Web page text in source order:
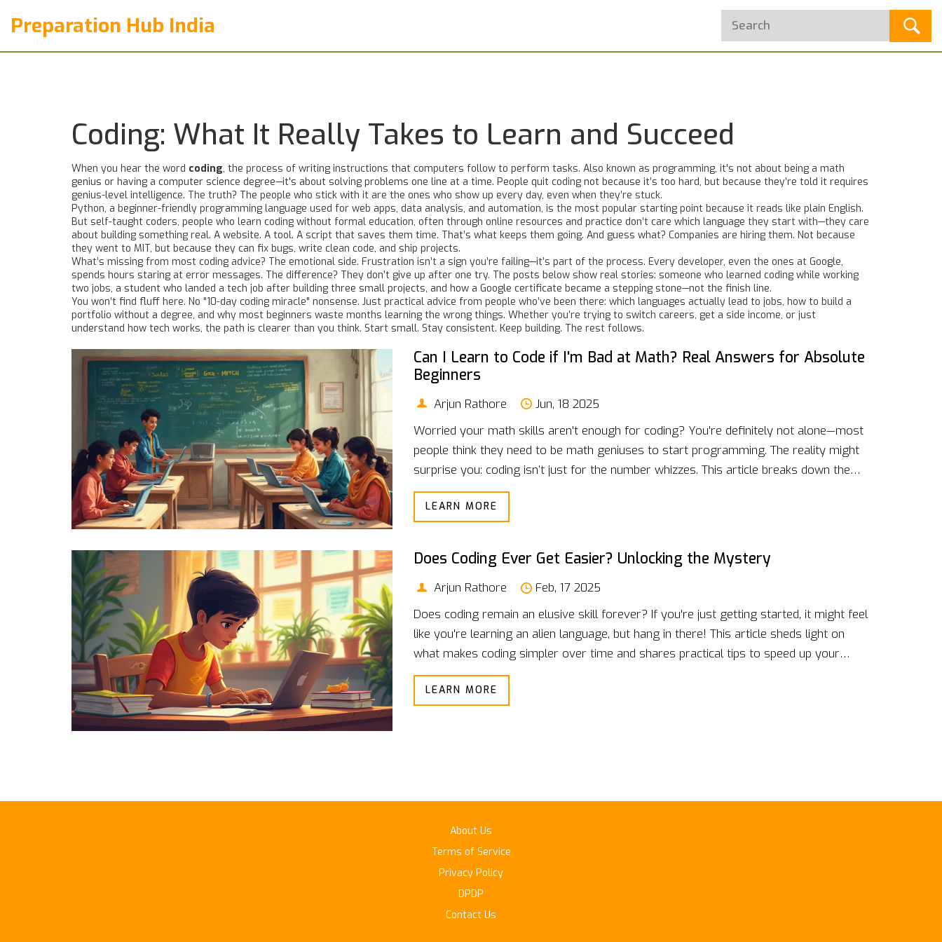
Preparation Hub India
Coding: What It Really Takes to Learn and Succeed
When you hear the word coding, the process of writing instructions that computers follow to perform tasks. Also known as programming, it's not about being a math
genius or having a computer science degree—it's about solving problems one line at a time. People quit coding not because it’s too hard, but because they’re told it requires
genius-level intelligence. The truth? The people who stick with it are the ones who show up every day, even when they’re stuck.
Python, a beginner-friendly programming language used for web apps, data analysis, and automation, is the most popular starting point because it reads like plain English.
But self-taught coders, people who learn coding without formal education, often through online resources and practice don’t care which language they start with—they care
about building something real. A website. A tool. A script that saves them time. That’s what keeps them going. And guess what? Companies are hiring them. Not because
they went to MIT, but because they can fix bugs, write clean code, and ship projects.
What’s missing from most coding advice? The emotional side. Frustration isn’t a sign you’re failing—it’s part of the process. Every developer, even the ones at Google,
spends hours staring at error messages. The difference? They don’t give up after one try. The posts below show real stories: someone who learned coding while working
two jobs, a student who landed a tech job after building three small projects, and how a Google certificate became a stepping stone—not the finish line.
You won’t find fluff here. No "10-day coding miracle" nonsense. Just practical advice from people who’ve been there: which languages actually lead to jobs, how to build a
portfolio without a degree, and why most beginners waste months learning the wrong things. Whether you’re trying to switch careers, get a side income, or just
understand how tech works, the path is clearer than you think. Start small. Stay consistent. Keep building. The rest follows.
Can I Learn to Code if I'm Bad at Math? Real Answers for Absolute
Beginners
Arjun Rathore
Jun, 18 2025
Worried your math skills aren't enough for coding? You're definitely not alone—most
people think they need to be math geniuses to start programming. The reality might
surprise you: coding isn’t just for the number whizzes. This article breaks down the
real connection between math and programming, busts some common myths, and
shares simple tips to start learning code even if numbers aren't your strong suit. Get
LEARN MORE
Does Coding Ever Get Easier? Unlocking the Mystery
Arjun Rathore
Feb, 17 2025
Does coding remain an elusive skill forever? If you're just getting started, it might feel
like you're learning an alien language, but hang in there! This article sheds light on
what makes coding simpler over time and shares practical tips to speed up your
journey. From understanding coding patterns to leveraging community support, it
covers all the bases. Discover the realities of coding progression and see how you
LEARN MORE
About Us
Terms of Service
Privacy Policy
DPDP
Contact Us